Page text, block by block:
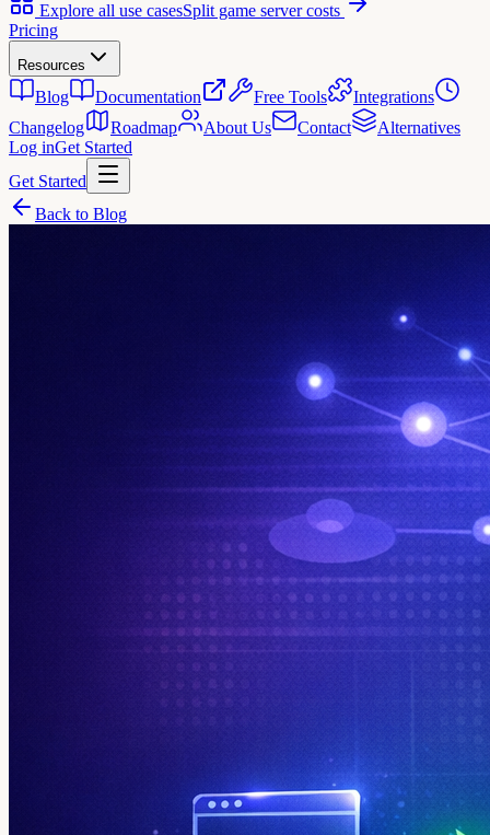
Explore all use casesSplit game server costs
Pricing
Resources
Blog Documentation Free Tools
Integrations
Changelog
Roadmap About Us Contact
Alternatives
Log inGet Started
Get Started
Back to Blog